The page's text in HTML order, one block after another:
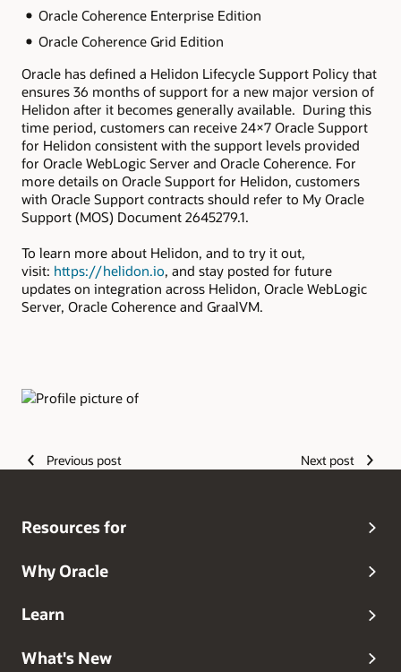
Oracle Coherence Enterprise Edition
Oracle Coherence Grid Edition
Oracle has defined a Helidon Lifecycle Support Policy that
ensures 36 months of support for a new major version of
Helidon after it becomes generally available. During this
time period, customers can receive 24×7 Oracle Support
for Helidon consistent with the support levels provided
for Oracle WebLogic Server and Oracle Coherence. For
more details on Oracle Support for Helidon, customers
with Oracle Support contracts should refer to My Oracle
Support (MOS) Document 2645279.1.
To learn more about Helidon, and to try it out,
visit: https://helidon.io, and stay posted for future
updates on integration across Helidon, Oracle WebLogic
Server, Oracle Coherence and GraalVM.
Previous post Next post
Resources for
Why Oracle
Learn
What's New